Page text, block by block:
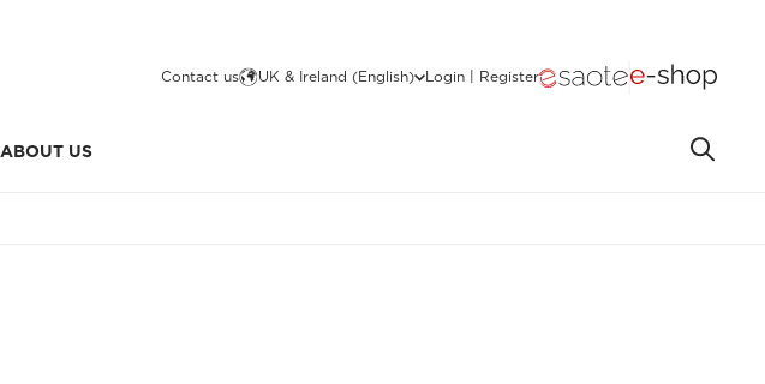
Contact us UK & Ireland (English) Login | Register
ABOUT US